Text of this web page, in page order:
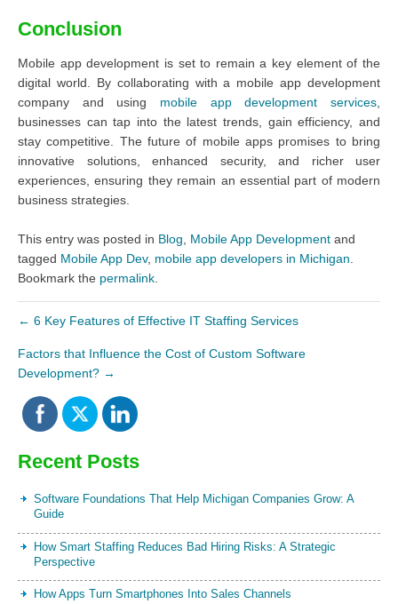
Conclusion
Mobile app development is set to remain a key element of the
digital world. By collaborating with a mobile app development
company and using mobile app development services
businesses can tap into the latest trends, gain efficiency, and
stay competitive. The future of mobile apps promises to bring
innovative solutions, enhanced security, and richer user
experiences, ensuring they remain an essential part of modern
business strategies.
This entry was posted in Blog Mobile App Development and
tagged Mobile App Dev, mobile app developers in Michigan
Bookmark the permalink
← 6 Key Features of Effective IT Staffing Services
Factors that Influence the Cost of Custom Software
Development? →
Recent Posts
Software Foundations That Help Michigan Companies Grow: A
Guide
How Smart Staffing Reduces Bad Hiring Risks: A Strategic
Perspective
How Apps Turn Smartphones Into Sales Channels